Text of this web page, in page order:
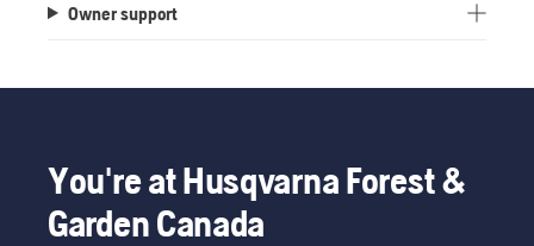
stars.
Owner support
You're at Husqvarna Forest &
Garden Canada